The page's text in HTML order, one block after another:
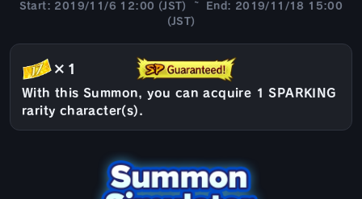
Start: 2019/11/6 12:00 (JST) ~ End: 2019/11/18 15:00
(JST)
×1
With this Summon, you can acquire 1 SPARKING
rarity character(s).